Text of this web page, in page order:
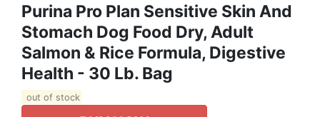
Purina Pro Plan Sensitive Skin And
Stomach Dog Food Dry, Adult
Salmon & Rice Formula, Digestive
Health - 30 Lb. Bag
out of stock